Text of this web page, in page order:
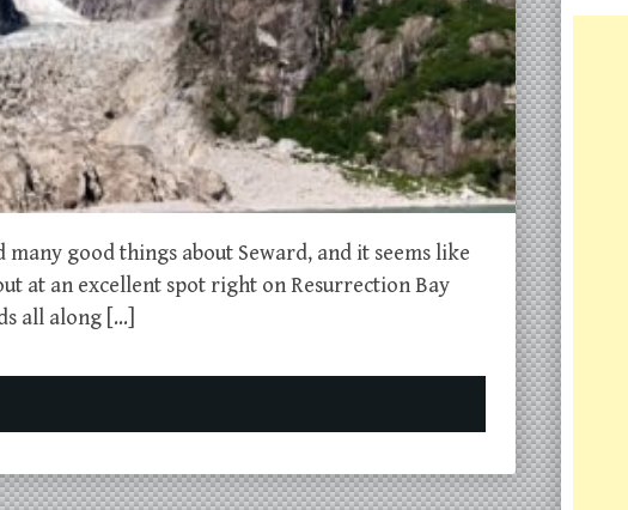
many good things about Seward, and it seems like
at an excellent spot right on Resurrection Bay
all along […]